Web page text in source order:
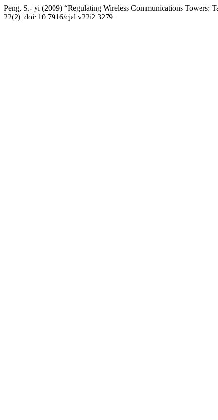
Peng, S.- yi (2009) “Regulating Wireless Communications Towers:
22(2). doi: 10.7916/cjal.v22i2.3279.